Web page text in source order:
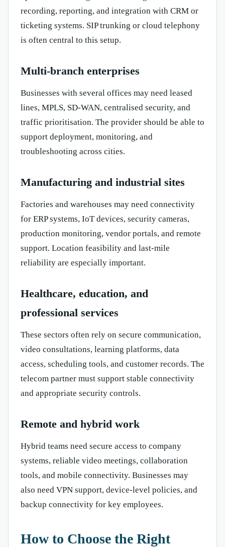
recording, reporting, and integration with CRM or
ticketing systems. SIP trunking or cloud telephony
is often central to this setup.
Multi-branch enterprises
Businesses with several offices may need leased
lines, MPLS, SD-WAN, centralised security, and
traffic prioritisation. The provider should be able to
support deployment, monitoring, and
troubleshooting across cities.
Manufacturing and industrial sites
Factories and warehouses may need connectivity
for ERP systems, IoT devices, security cameras,
production monitoring, vendor portals, and remote
support. Location feasibility and last-mile
reliability are especially important.
Healthcare, education, and
professional services
These sectors often rely on secure communication,
video consultations, learning platforms, data
access, scheduling tools, and customer records. The
telecom partner must support stable connectivity
and appropriate security controls.
Remote and hybrid work
Hybrid teams need secure access to company
systems, reliable video meetings, collaboration
tools, and mobile connectivity. Businesses may
also need VPN support, device-level policies, and
backup connectivity for key employees.
How to Choose the Right